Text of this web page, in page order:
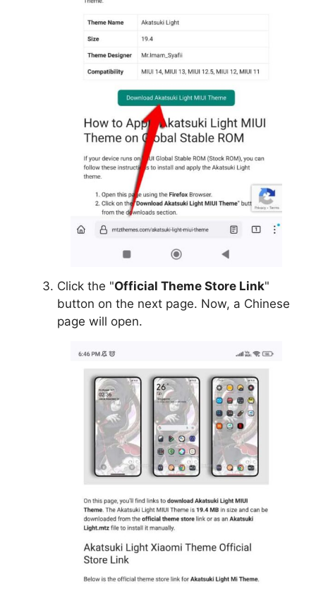
Click the "Official Theme Store Link"
button on the next page. Now, a Chinese
page will open.